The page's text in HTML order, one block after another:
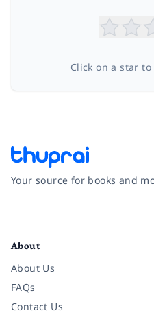
Click on a star
Your source for books and
About
About Us
FAQs
Contact Us